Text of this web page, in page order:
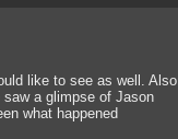
like to see as well. Also
saw a glimpse of Jason
what happened